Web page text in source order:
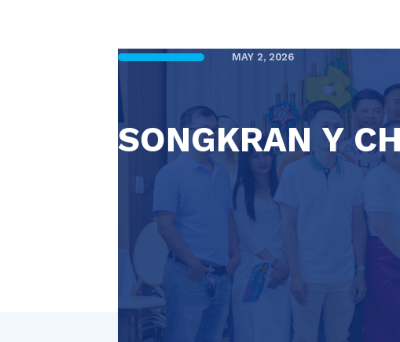
MAY 2, 2026
SONGKRAN Y